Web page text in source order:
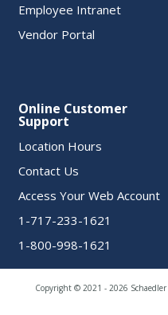
Employee Intranet
Vendor Portal
Online Customer
Support
Location Hours
Contact Us
Access Your Web Account
1-717-233-1621
1-800-998-1621
Copyright © 2021 - 2026